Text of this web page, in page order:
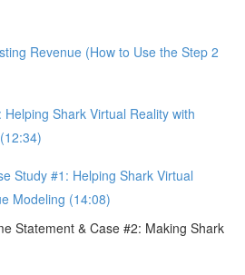
Revenue (How to Use the Step 2
Shark Virtual Reality with
Study #1: Helping Shark Virtual
Modeling (14:08)
Statement & Case #2: Making Shark